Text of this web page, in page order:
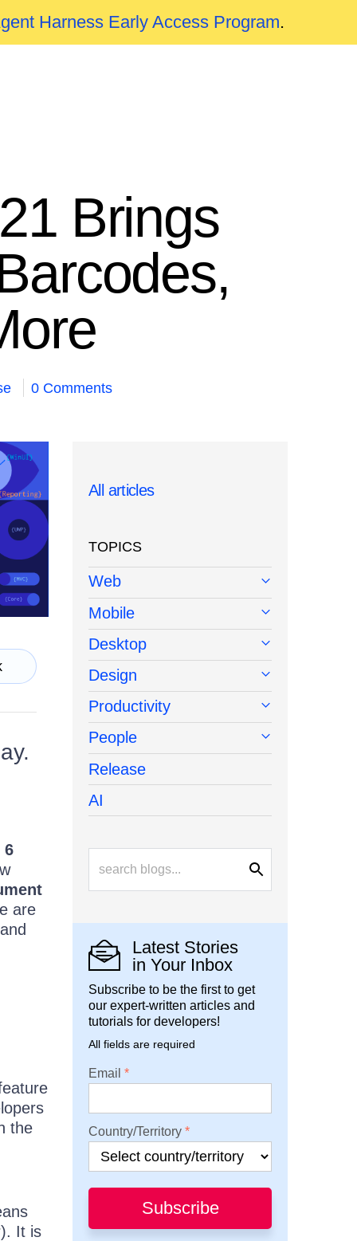
Harness Early Access Program.
Brings
0 Comments
6
are
the
It is
All articles
TOPICS
Web
Mobile
Desktop
Design
Productivity
People
Release
AI
Latest Stories
in Your Inbox
Subscribe to be the first to get
our expert-written articles and
tutorials for developers!
All fields are required
Email
Country/Territory
Subscribe